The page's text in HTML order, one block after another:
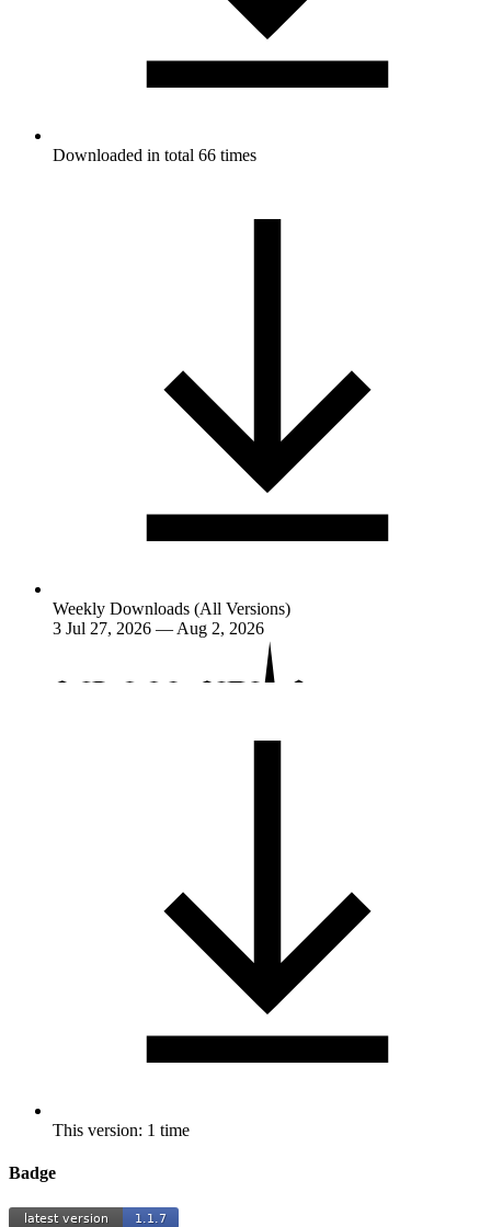
Downloaded in total 66 times
Weekly Downloads (All Versions)
3 Jul 27, 2026 — Aug 2, 2026
This version: 1 time
Badge